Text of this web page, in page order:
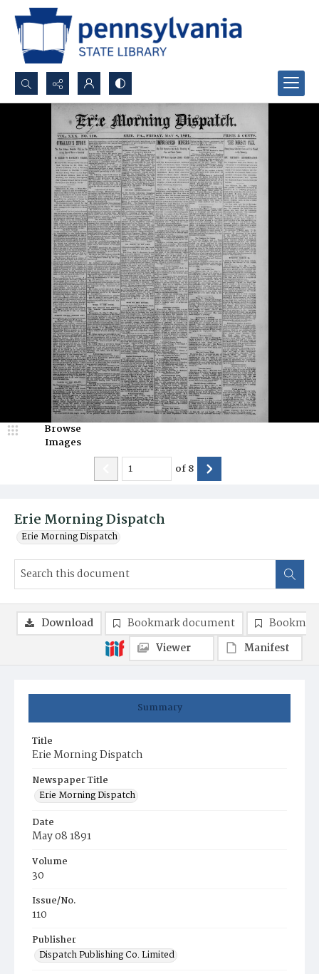
Search...
Advanced search
Erie Morning Dispatch
Erie Morning Dispatch
Browse
Images
of8
Summary
Title
Erie Morning Dispatch
Newspaper Title
Erie Morning Dispatch
Date
May 08 1891
Volume
30
Issue/No.
110
Publisher
Dispatch Publishing Co. Limited
Download Bookmark document
Viewer
Manifest